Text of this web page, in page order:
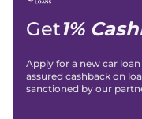
Get1%
Apply for a new car
assured cashback on
sanctioned by our